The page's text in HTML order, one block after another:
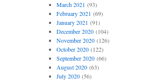
March 2021 (93)
February 2021 (69)
January 2021 (91)
December 2020(104)
November 2020(126)
October 2020(122)
September 2020(66)
August 2020(63)
July 2020(56)